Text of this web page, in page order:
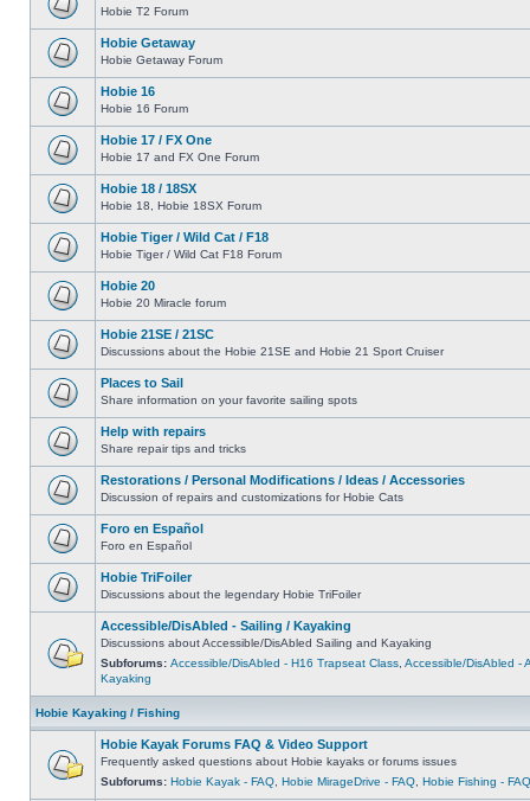
Hobie T2 Forum
Hobie Getaway
Hobie Getaway Forum
Hobie 16
Hobie 16 Forum
Hobie 17 / FX One
Hobie 17 and FX One Forum
Hobie 18 / 18SX
Hobie 18, Hobie 18SX Forum
Hobie Tiger / Wild Cat / F18
Hobie Tiger / Wild Cat F18 Forum
Hobie 20
Hobie 20 Miracle forum
Hobie 21SE / 21SC
Discussions about the Hobie 21SE and Hobie 21 Sport Cruiser
Places to Sail
Share information on your favorite sailing spots
Help with repairs
Share repair tips and tricks
Restorations / Personal Modifications / Ideas / Accessories
Discussion of repairs and customizations for Hobie Cats
Foro en Español
Foro en Español
Hobie TriFoiler
Discussions about the legendary Hobie TriFoiler
Accessible/DisAbled - Sailing / Kayaking
Discussions about Accessible/DisAbled Sailing and Kayaking
Subforums: Accessible/DisAbled - H16 Trapseat Class Accessible/DisAbled -
Kayaking
Hobie Kayaking / Fishing
Hobie Kayak Forums FAQ & Video Support
Frequently asked questions about Hobie kayaks or forums issues
Subforums: Hobie Kayak - FAQ Hobie MirageDrive - FAQ Hobie Fishing - FAQ